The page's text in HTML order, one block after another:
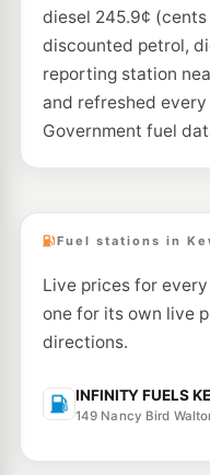
diesel 245.9¢
discounted petrol,
reporting station
and refreshed
Government fuel
Fuel stations in
Live prices for
one for its own live
directions.
INFINITY FUELS
149 Nancy Bird